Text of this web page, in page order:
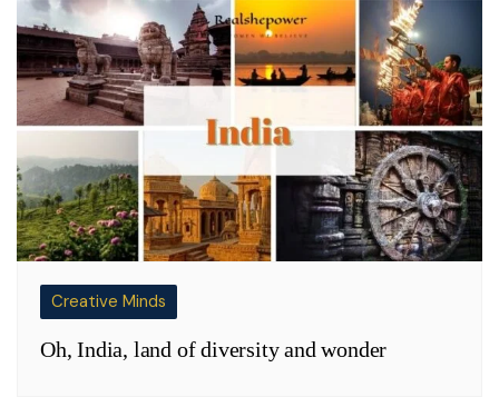
Creative Minds
Oh, India, land of diversity and wonder